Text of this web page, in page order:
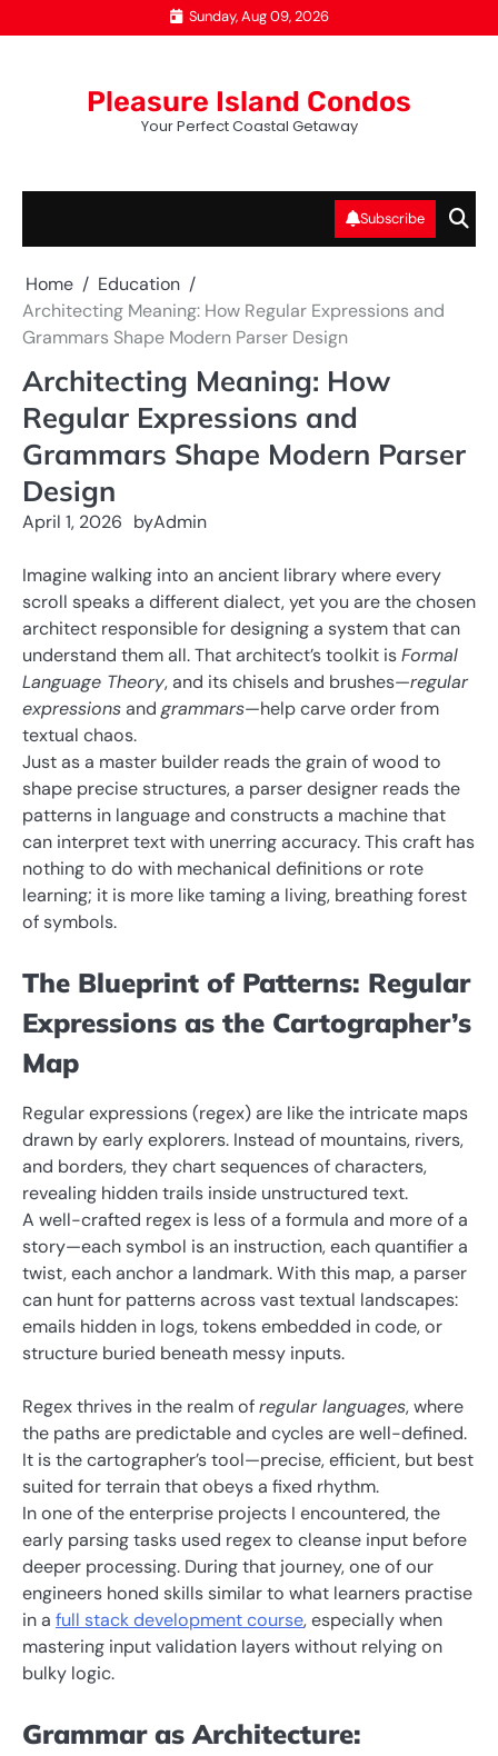
to
Sunday, Aug 09, 2026
Pleasure Island Condos
Your Perfect Coastal Getaway
Subscribe
Home
Education
Architecting Meaning: How Regular Expressions and
Grammars Shape Modern Parser Design
Architecting Meaning: How
Regular Expressions and
Grammars Shape Modern Parser
Design
April 1, 2026 byAdmin
Imagine walking into an ancient library where every
scroll speaks a different dialect, yet you are the chosen
architect responsible for designing a system that can
understand them all. That architect’s toolkit isFormal
Language Theory, and its chisels and brushes—regular
expressionsand grammars—help carve order from
textual chaos.
Just as a master builder reads the grain of wood to
shape precise structures, a parser designer reads the
patterns in language and constructs a machine that
can interpret text with unerring accuracy. This craft has
nothing to do with mechanical definitions or rote
learning; it is more like taming a living, breathing forest
of symbols.
The Blueprint of Patterns: Regular
Expressions as the Cartographer’s
Map
Regular expressions (regex) are like the intricate maps
drawn by early explorers. Instead of mountains, rivers,
and borders, they chart sequences of characters,
revealing hidden trails inside unstructured text.
A well-crafted regex is less of a formula and more of a
story—each symbol is an instruction, each quantifier a
twist, each anchor a landmark. With this map, a parser
can hunt for patterns across vast textual landscapes:
emails hidden in logs, tokens embedded in code, or
structure buried beneath messy inputs.
Regex thrives in the realm ofregular languages, where
the paths are predictable and cycles are well-defined.
It is the cartographer’s tool—precise, efficient, but best
suited for terrain that obeys a fixed rhythm.
In one of the enterprise projects I encountered, the
early parsing tasks used regex to cleanse input before
deeper processing. During that journey, one of our
engineers honed skills similar to what learners practise
in a full stack development course, especially when
mastering input validation layers without relying on
bulky logic.
Grammar as Architecture: